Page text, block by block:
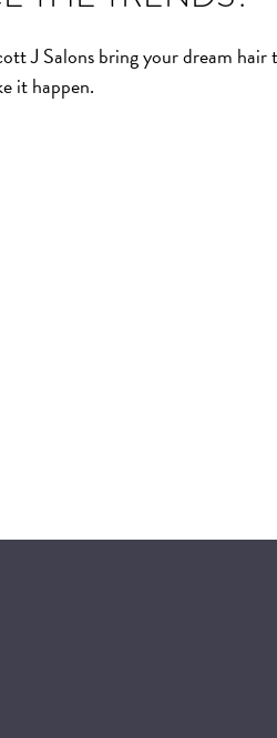
J Salons bring your dream
it happen.